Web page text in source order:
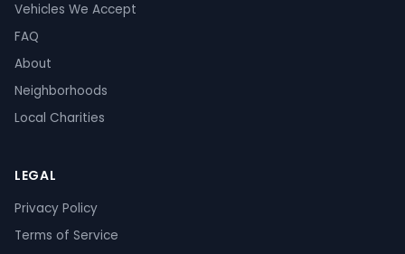
Vehicles We Accept
FAQ
About
Neighborhoods
Local Charities
LEGAL
Privacy Policy
Terms of Service